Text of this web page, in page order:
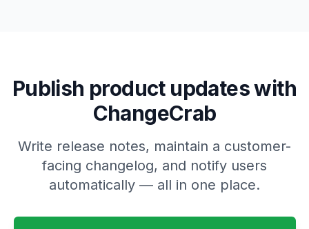
Publish product updates with
ChangeCrab
Write release notes, maintain a customer-
facing changelog, and notify users
automatically — all in one place.